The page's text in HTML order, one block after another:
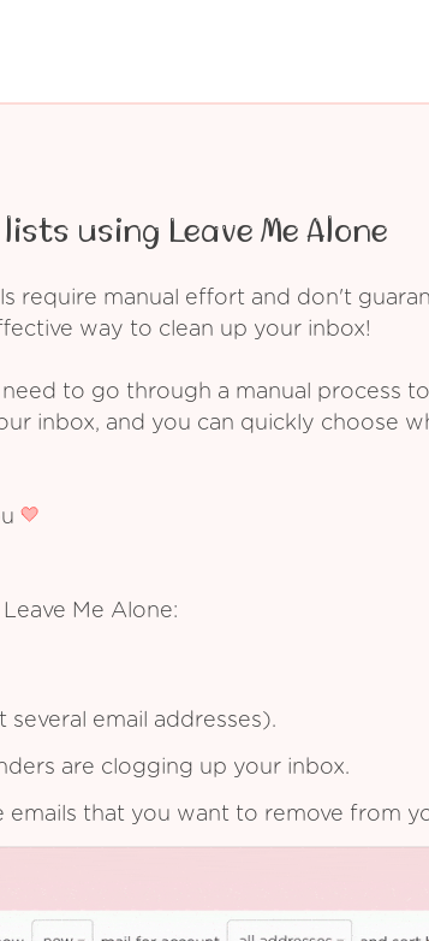
using Leave Me Alone
require manual effort and don't
way to clean up your inbox!
to go through a manual process
inbox, and you can quickly choose
Me Alone:
email addresses).
are clogging up your inbox.
that you want to remove from